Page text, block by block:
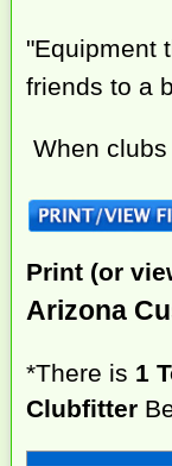
"Equipment
friends to a
When
Print (or
Arizona
*There is 1
Clubfitter